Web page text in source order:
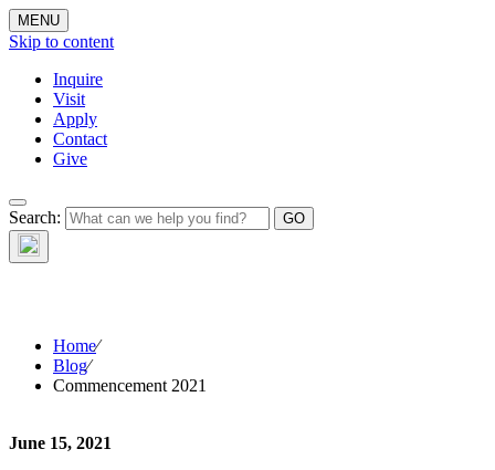
MENU
Skip to content
Inquire
Visit
Apply
Contact
Give
Search:The Waynflete
Wire
Home⁄
Blog⁄
Commencement 2021
June 15, 2021